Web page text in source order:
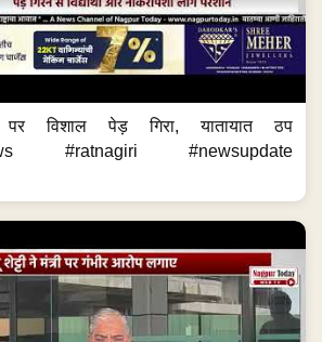
विशाल पेड़ गिरा, यातायात ठप
#ratnagiri #newsupdate